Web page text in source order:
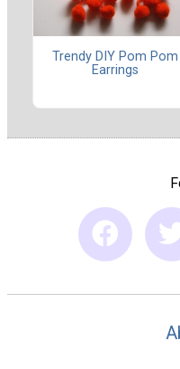
Trendy DIY Pom Pom
Earrings